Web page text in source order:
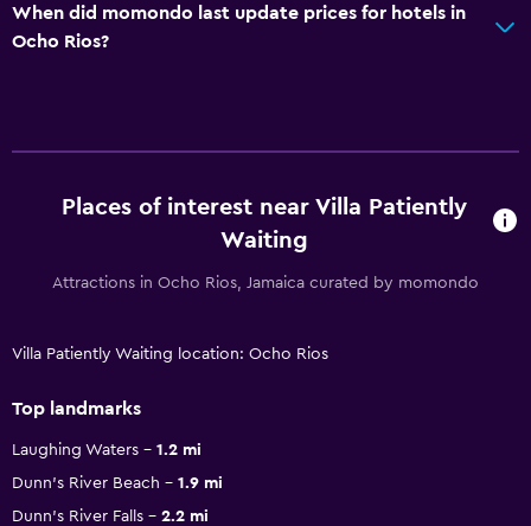
When did momondo last update prices for hotels in
Ocho Rios?
Places of interest near Villa Patiently
Waiting
Attractions in Ocho Rios, Jamaica curated by momondo
Villa Patiently Waiting location: Ocho Rios
Top landmarks
Laughing Waters
1.2 mi
Dunn's River Beach
1.9 mi
Dunn's River Falls
2.2 mi